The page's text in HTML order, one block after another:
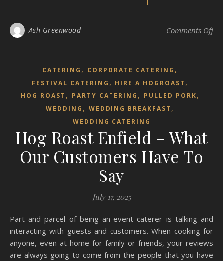
Ash Greenwood Comments Offon
CATERING , CORPORATE CATERING ,
FESTIVAL CATERING , HIRE A HOGROAST ,
HOG ROAST , PARTY CATERING , PULLED PORK,
WEDDING , WEDDING BREAKFAST ,
WEDDING CATERING
Hog Roast Enfield – What
Our Customers Have To
Say
July 17, 2025
Part and parcel of being an event caterer is talking and
interacting with guests and customers. When cooking for
anyone, even at home for family or friends, your reviews
are always going to come from the people that you have